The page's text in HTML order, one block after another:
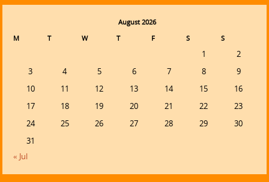
August 2026
M
T W T F S S
1
2
3
4 5 6 7 8
9
10
11 12 13 14 15
16
17
18 19 20 21 22
23
24
25 26 27 28 29
30
31
« Jul